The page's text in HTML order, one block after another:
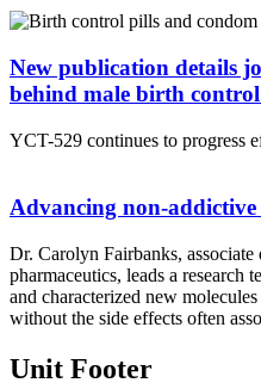
New publication details
behind male birth
YCT-529 continues to progress
Advancing non-
Dr. Carolyn Fairbanks, associate
pharmaceutics, leads a research
and characterized new
without the side effects often
Unit Footer